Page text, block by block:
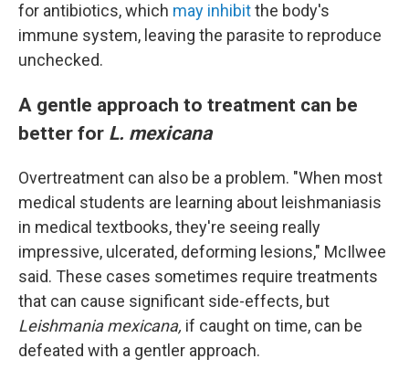
for antibiotics, which may inhibitthe body's
immune system, leaving the parasite to reproduce
unchecked.
A gentle approach to treatment can be
better for L. mexicana
Overtreatment can also be a problem. "When most
medical students are learning about leishmaniasis
in medical textbooks, they're seeing really
impressive, ulcerated, deforming lesions," McIlwee
said. These cases sometimes require treatments
that can cause significant side-effects, but
Leishmania mexicana, if caught on time, can be
defeated with a gentler approach.